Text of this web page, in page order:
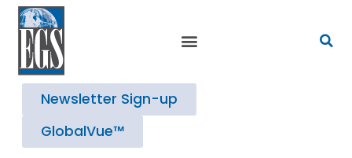
Newsletter Sign-up
GlobalVue™